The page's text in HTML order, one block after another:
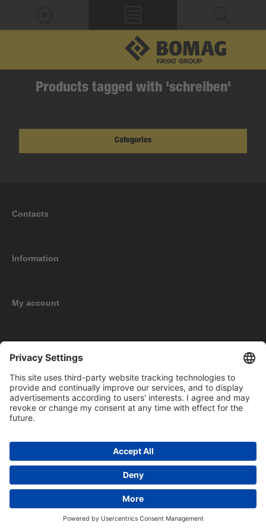
Products tagged with 'schreiben'
Categories
Contacts
Information
My account
Copyright © 2026 BOMAG Merchandise Shop. All rights reserved.